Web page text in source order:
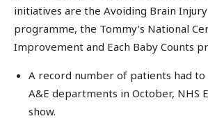
initiatives are the Avoiding Brain
programme, the Tommy’s National
Improvement and Each Baby Counts
A record number of patients had
A&E departments in October, NHS
show.